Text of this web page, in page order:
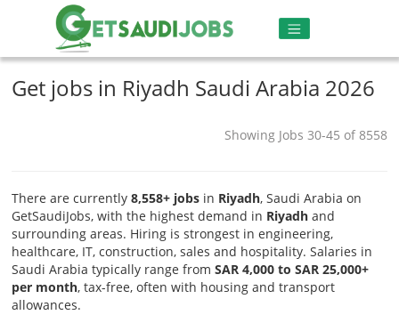
Get jobs in Riyadh Saudi Arabia 2026
Showing Jobs 30-45 of 8558
There are currently8,558+ jobs in Riyadh, Saudi Arabia on
GetSaudiJobs, with the highest demand in Riyadh and
surrounding areas. Hiring is strongest in engineering,
healthcare, IT, construction, sales and hospitality. Salaries in
Saudi Arabia typically range fromSAR 4,000 to SAR 25,000+
per month, tax-free, often with housing and transport
allowances.